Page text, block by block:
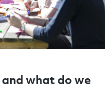
what do we